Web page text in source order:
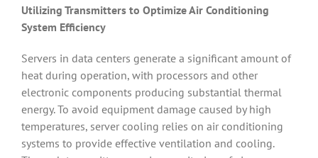
Utilizing Transmitters to Optimize Air Conditioning
System Efficiency
Servers in data centers generate a significant amount of
heat during operation, with processors and other
electronic components producing substantial thermal
energy. To avoid equipment damage caused by high
temperatures, server cooling relies on air conditioning
systems to provide effective ventilation and cooling.